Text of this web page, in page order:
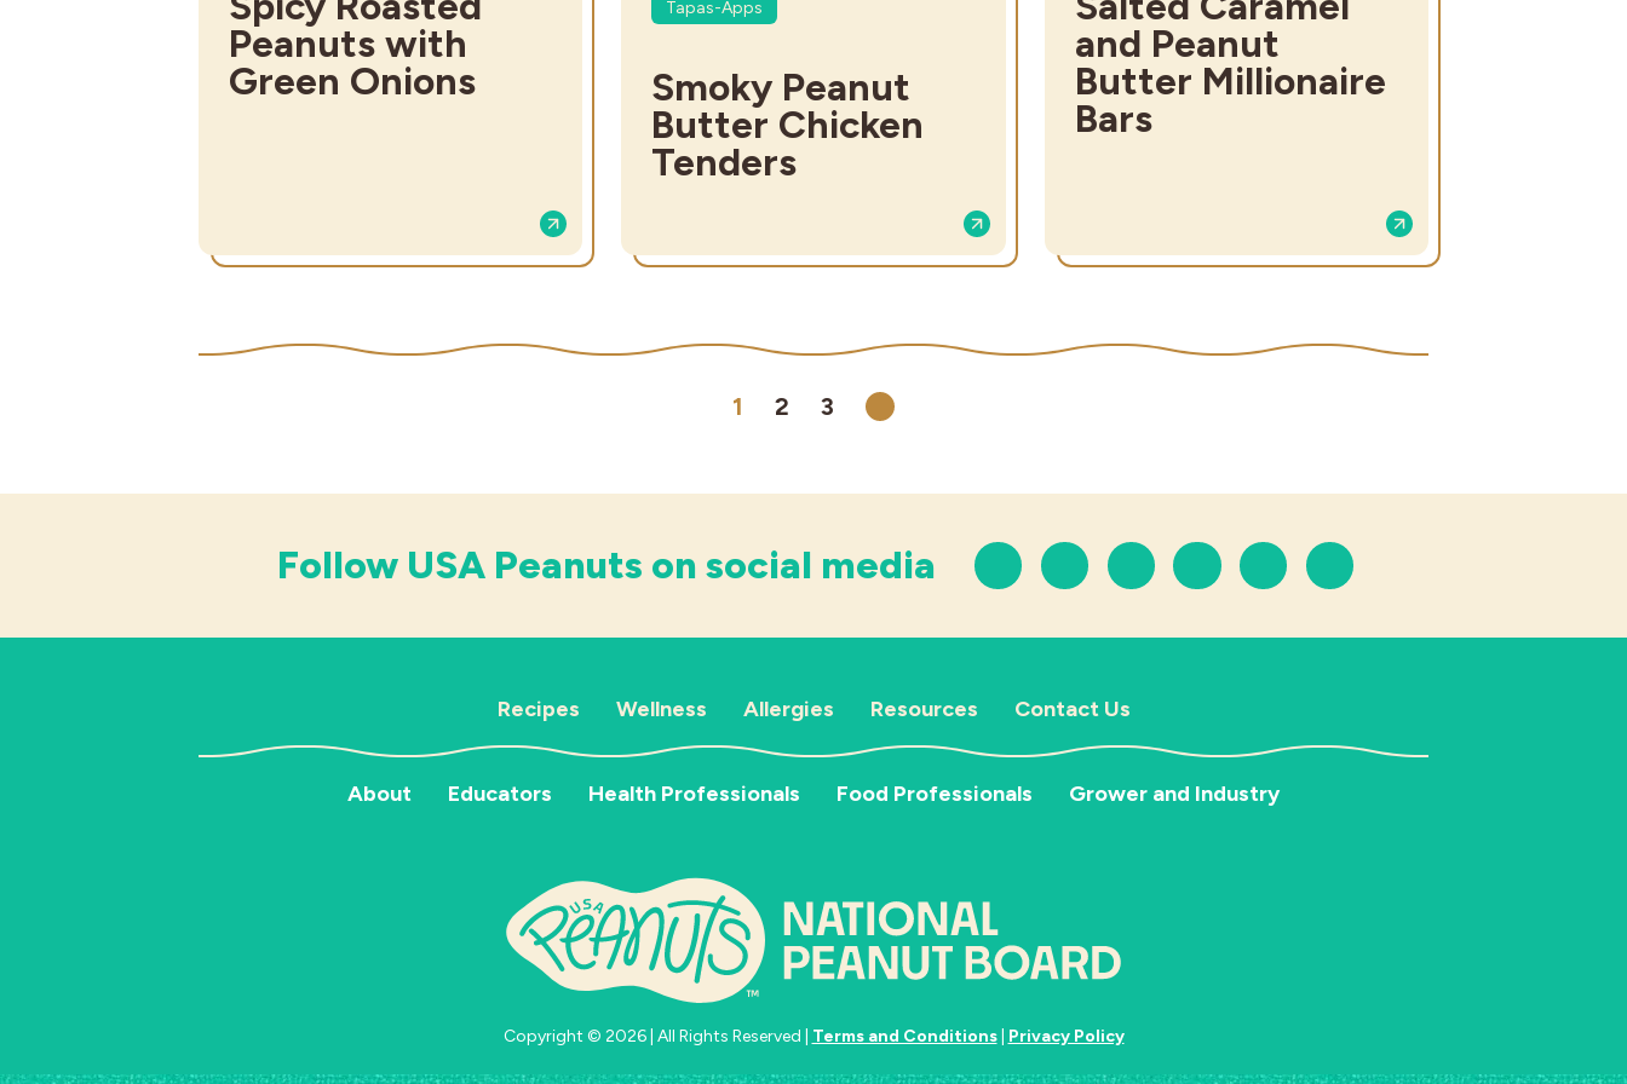
Peanuts with
Green Onions
Tapas-Apps
Smoky Peanut
Butter Chicken
Tenders
and Peanut
Butter Millionaire
Bars
1 2 3 Next
Follow USA Peanuts on social media
Recipes Wellness Allergies Resources Contact Us
About Educators Health Professionals Food Professionals Grower and Industry
Copyright © 2026 | All Rights Reserved | Terms and Conditions| Privacy Policy